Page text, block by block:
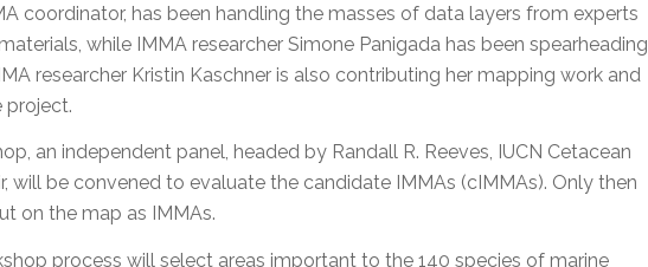
coordinator, has been handling the masses of data layers from experts
while IMMA researcher Simone Panigada has been spearheading
researcher Kristin Kaschner is also contributing her mapping work and
project.
an independent panel, headed by Randall R. Reeves, IUCN Cetacean
will be convened to evaluate the candidate IMMAs (cIMMAs). Only then
on the map as IMMAs.
process will select areas important to the 140 species of marine